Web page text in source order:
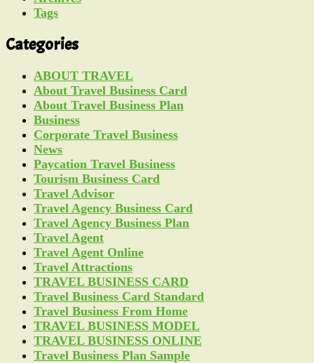
Tags
Categories
ABOUT TRAVEL
About Travel Business Card
About Travel Business Plan
Business
Corporate Travel Business
News
Paycation Travel Business
Tourism Business Card
Travel Advisor
Travel Agency Business Card
Travel Agency Business Plan
Travel Agent
Travel Agent Online
Travel Attractions
TRAVEL BUSINESS CARD
Travel Business Card Standard
Travel Business From Home
TRAVEL BUSINESS MODEL
TRAVEL BUSINESS ONLINE
Travel Business Plan Sample